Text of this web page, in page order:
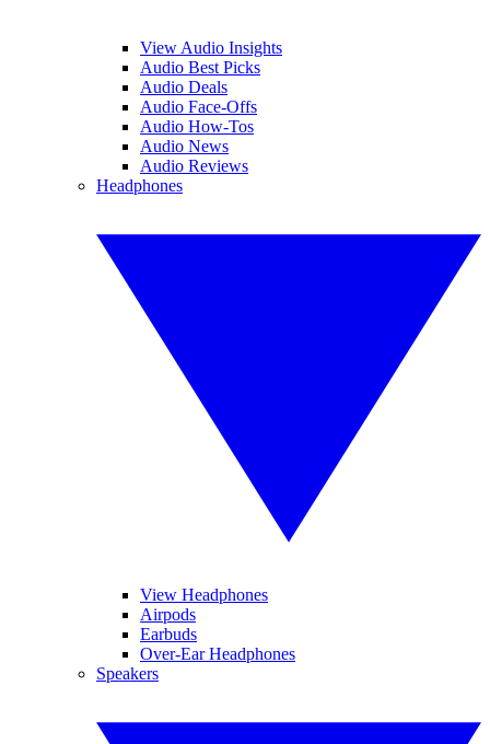
View Audio Insights
Audio Best Picks
Audio Deals
Audio Face-Offs
Audio How-Tos
Audio News
Audio Reviews
Headphones
View Headphones
Airpods
Earbuds
Over-Ear Headphones
Speakers